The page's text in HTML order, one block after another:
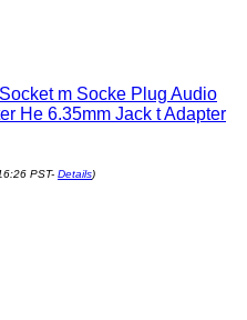
m Socke Plug Audio
He 6.35mm Jack t Adapter
PST- Details)